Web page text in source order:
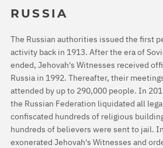
RUSSIA
The Russian authorities issued the first
activity back in 1913. After the era of
ended, Jehovah's Witnesses received
Russia in 1992. Thereafter, their
attended by up to 290,000 people. In
the Russian Federation liquidated all
confiscated hundreds of religious
hundreds of believers were sent to jail.
exonerated Jehovah's Witnesses and